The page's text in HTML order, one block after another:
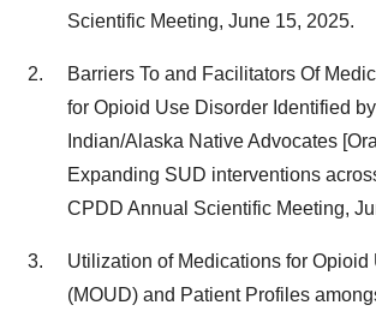
Scientific Meeting, June 15, 2025.
Barriers To and Facilitators Of
for Opioid Use Disorder Identified
Indian/Alaska Native Advocates
Expanding SUD interventions
CPDD Annual Scientific Meeting,
Utilization of Medications for Opioid
(MOUD) and Patient Profiles